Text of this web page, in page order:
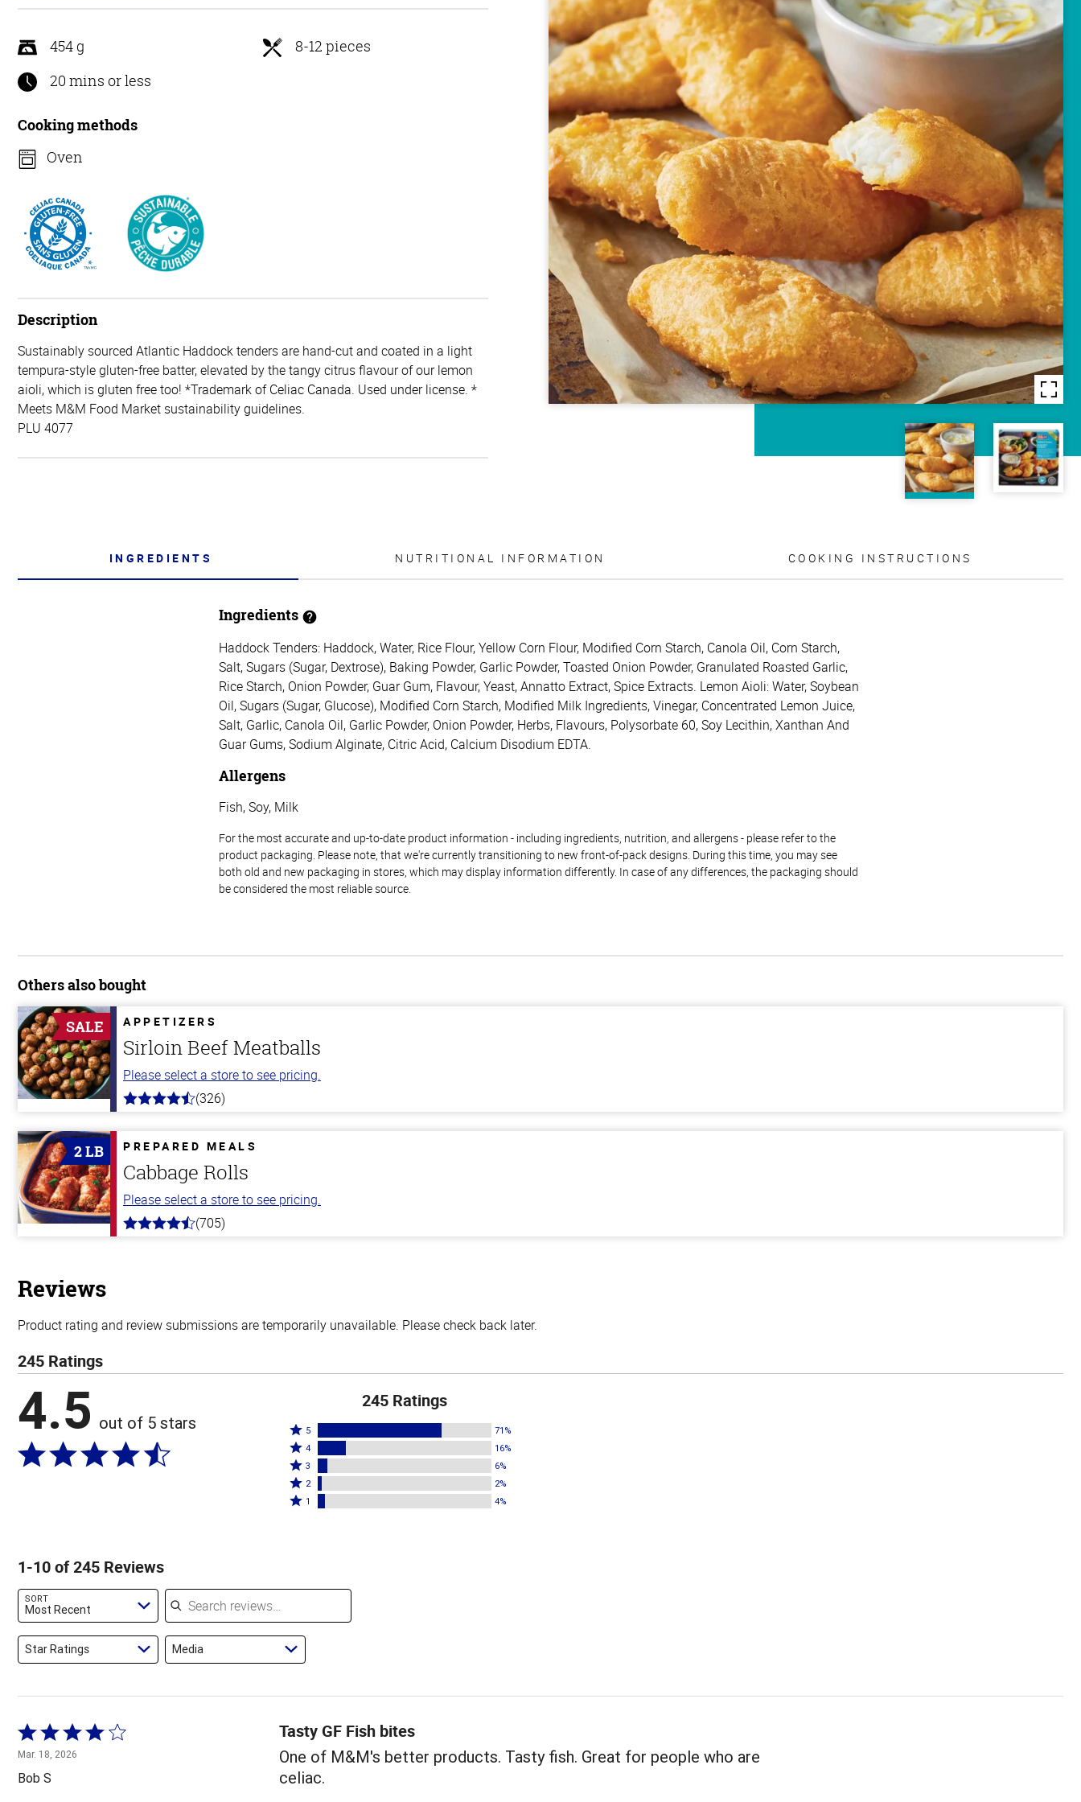
5
454 g
8-12 pieces
20 mins or less
Cooking methods
Oven
Description
Sustainably sourced Atlantic Haddock tenders are hand-cut and coated in a light
tempura-style gluten-free batter, elevated by the tangy citrus flavour of our lemon
aioli, which is gluten free too! *Trademark of Celiac Canada. Used under license. *
Meets M&M Food Market sustainability guidelines.
PLU 4077
INGREDIENTS NUTRITIONAL INFORMATION COOKING INSTRUCTIONS
Ingredients
Haddock Tenders: Haddock, Water, Rice Flour, Yellow Corn Flour, Modified Corn Starch, Canola Oil, Corn Starch,
Salt, Sugars (Sugar, Dextrose), Baking Powder, Garlic Powder, Toasted Onion Powder, Granulated Roasted Garlic,
Rice Starch, Onion Powder, Guar Gum, Flavour, Yeast, Annatto Extract, Spice Extracts. Lemon Aioli: Water, Soybean
Oil, Sugars (Sugar, Glucose), Modified Corn Starch, Modified Milk Ingredients, Vinegar, Concentrated Lemon Juice,
Salt, Garlic, Canola Oil, Garlic Powder, Onion Powder, Herbs, Flavours, Polysorbate 60, Soy Lecithin, Xanthan And
Guar Gums, Sodium Alginate, Citric Acid, Calcium Disodium EDTA.
Allergens
Fish, Soy, Milk
For the most accurate and up-to-date product information - including ingredients, nutrition, and allergens - please refer to the
product packaging. Please note, that we're currently transitioning to new front-of-pack designs. During this time, you may see
both old and new packaging in stores, which may display information differently. In case of any differences, the packaging should
be considered the most reliable source.
Others also bought
SALE APPETIZERS
Sirloin Beef Meatballs
Please select a store to see pricing.
4.6
5
stars
(326)
2 LB PREPARED MEALS
Cabbage Rolls
Please select a store to see pricing.
4.6
(705)
Reviews
Product rating and review submissions are temporarily unavailable. Please check back later.
245 Ratings
4.5 out of 5 stars
245 Ratings
Rated
5
stars
by
71%
5 71%
Rated
4
stars
by
4 16%
Rated
3
stars
3 6%
Rated
2
reviewers
2 2%
Rated
of
1 4%
1-10 of 245 Reviews
SORT
Most Recent
Search reviews
Star Ratings Media
Rated
4
out
of
Mar. 18, 2026
Bob S
Tasty GF Fish bites
One of M&M's better products. Tasty fish. Great for people who are
celiac.